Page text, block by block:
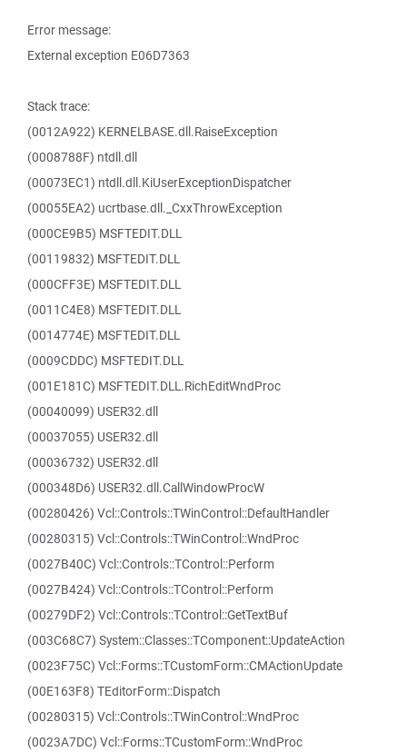
Error message:
External exception E06D7363
Stack trace:
(0012A922) KERNELBASE.dll.RaiseException
(0008788F) ntdll.dll
(00073EC1) ntdll.dll.KiUserExceptionDispatcher
(00055EA2) ucrtbase.dll._CxxThrowException
(000CE9B5) MSFTEDIT.DLL
(00119832) MSFTEDIT.DLL
(000CFF3E) MSFTEDIT.DLL
(0011C4E8) MSFTEDIT.DLL
(0014774E) MSFTEDIT.DLL
(0009CDDC) MSFTEDIT.DLL
(001E181C) MSFTEDIT.DLL.RichEditWndProc
(00040099) USER32.dll
(00037055) USER32.dll
(00036732) USER32.dll
(000348D6) USER32.dll.CallWindowProcW
(00280426) Vcl::Controls::TWinControl::DefaultHandler
(00280315) Vcl::Controls::TWinControl::WndProc
(0027B40C) Vcl::Controls::TControl::Perform
(0027B424) Vcl::Controls::TControl::Perform
(00279DF2) Vcl::Controls::TControl::GetTextBuf
(003C68C7) System::Classes::TComponent::UpdateAction
(0023F75C) Vcl::Forms::TCustomForm::CMActionUpdate
(00E163F8) TEditorForm::Dispatch
(00280315) Vcl::Controls::TWinControl::WndProc
(0023A7DC) Vcl::Forms::TCustomForm::WndProc